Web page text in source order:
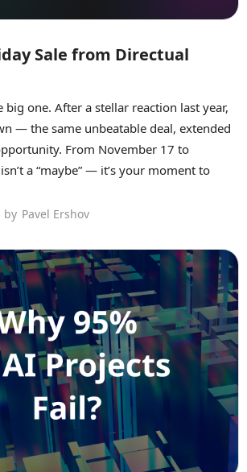
Sale from Directual
big one. After a stellar reaction last year,
— the same unbeatable deal, extended
From November 17 to
a “maybe” — it’s your moment to
by Pavel Ershov